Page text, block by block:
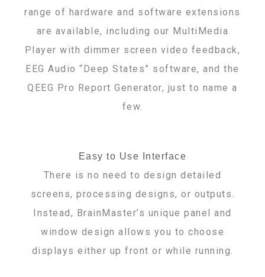
range of hardware and software extensions
are available, including our MultiMedia
Player with dimmer screen video feedback,
EEG Audio “Deep States” software, and the
QEEG Pro Report Generator, just to name a
few.
Easy to Use Interface
There is no need to design detailed
screens, processing designs, or outputs.
Instead, BrainMaster’s unique panel and
window design allows you to choose
displays either up front or while running.